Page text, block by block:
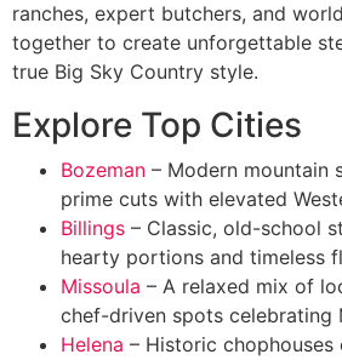
ranches, expert butchers, and
together to create unforgettable
true Big Sky Country style.
Explore Top Cities
Bozeman – Modern mountain
prime cuts with elevated
Billings – Classic, old-school
hearty portions and timeless
Missoula – A relaxed mix of
chef-driven spots celebrating
Helena – Historic